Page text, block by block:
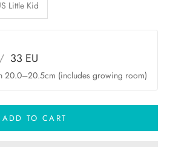
Little Kid
/ 33 EU
20.0–20.5cm (includes growing room)
ADD TO CART